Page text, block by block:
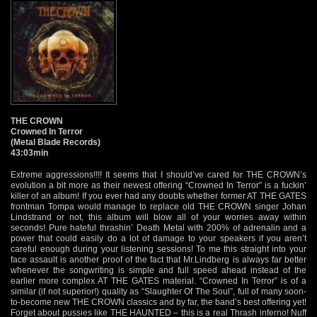
THE CROWN
Crowned In Terror
(Metal Blade Records)
43:03min
Extreme aggressions!!!! It seems that I should’ve cared for THE CROWN’s
evolution a bit more as their newest offering “Crowned In Terror” is a fuckin’
killer of an album! If you ever had any doubts whether former AT THE GATES
frontman Tompa would manage to replace old THE CROWN singer Johan
Lindstrand or not, this album will blow all of your worries away within
seconds! Pure hateful thrashin’ Death Metal with 200% of adrenalin and a
power that could easily do a lot of damage to your speakers if you aren’t
careful enough during your listening sessions! To me this straight into your
face assault is another proof of the fact that Mr.Lindberg is always far better
whenever the songwriting is simple and full speed ahead instead of the
earlier more complex AT THE GATES material. “Crowned In Terror” is of a
similar (if not superior!) quality as “Slaughter Of The Soul”, full of many soon-
to-become new THE CROWN classics and by far, the band’s best offering yet!
Forget about pussies like THE HAUNTED – this is a real Thrash inferno! Nuff